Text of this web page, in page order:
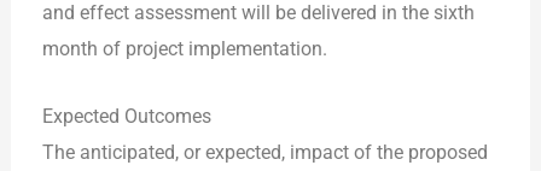
and effect assessment will be delivered in the sixth
month of project implementation.
Expected Outcomes
The anticipated, or expected, impact of the proposed